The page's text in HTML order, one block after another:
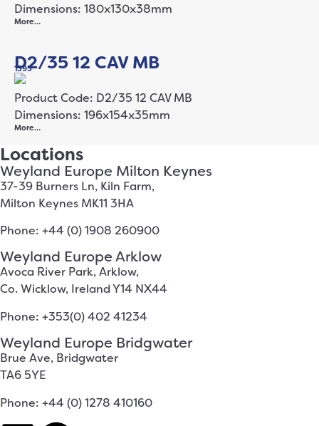
Dimensions: 180x130x38mm
More…
D2/35 12 CAV MB
1395
Product Code: D2/35 12 CAV MB
Dimensions: 196x154x35mm
More…
Locations
Weyland Europe Milton Keynes
37-39 Burners Ln, Kiln Farm,
Milton Keynes MK11 3HA
Phone: +44 (0) 1908 260900
Weyland Europe Arklow
Avoca River Park, Arklow,
Co. Wicklow, Ireland Y14 NX44
Phone: +353(0) 402 41234
Weyland Europe Bridgwater
Brue Ave, Bridgwater
TA6 5YE
Phone: +44 (0) 1278 410160